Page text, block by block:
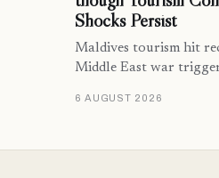
Shocks Persist
Maldives tourism hit
Middle East war
6 AUGUST 2026